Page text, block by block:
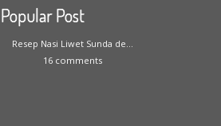
Popular Post
Resep Nasi Liwet Sunda de...
16 comments